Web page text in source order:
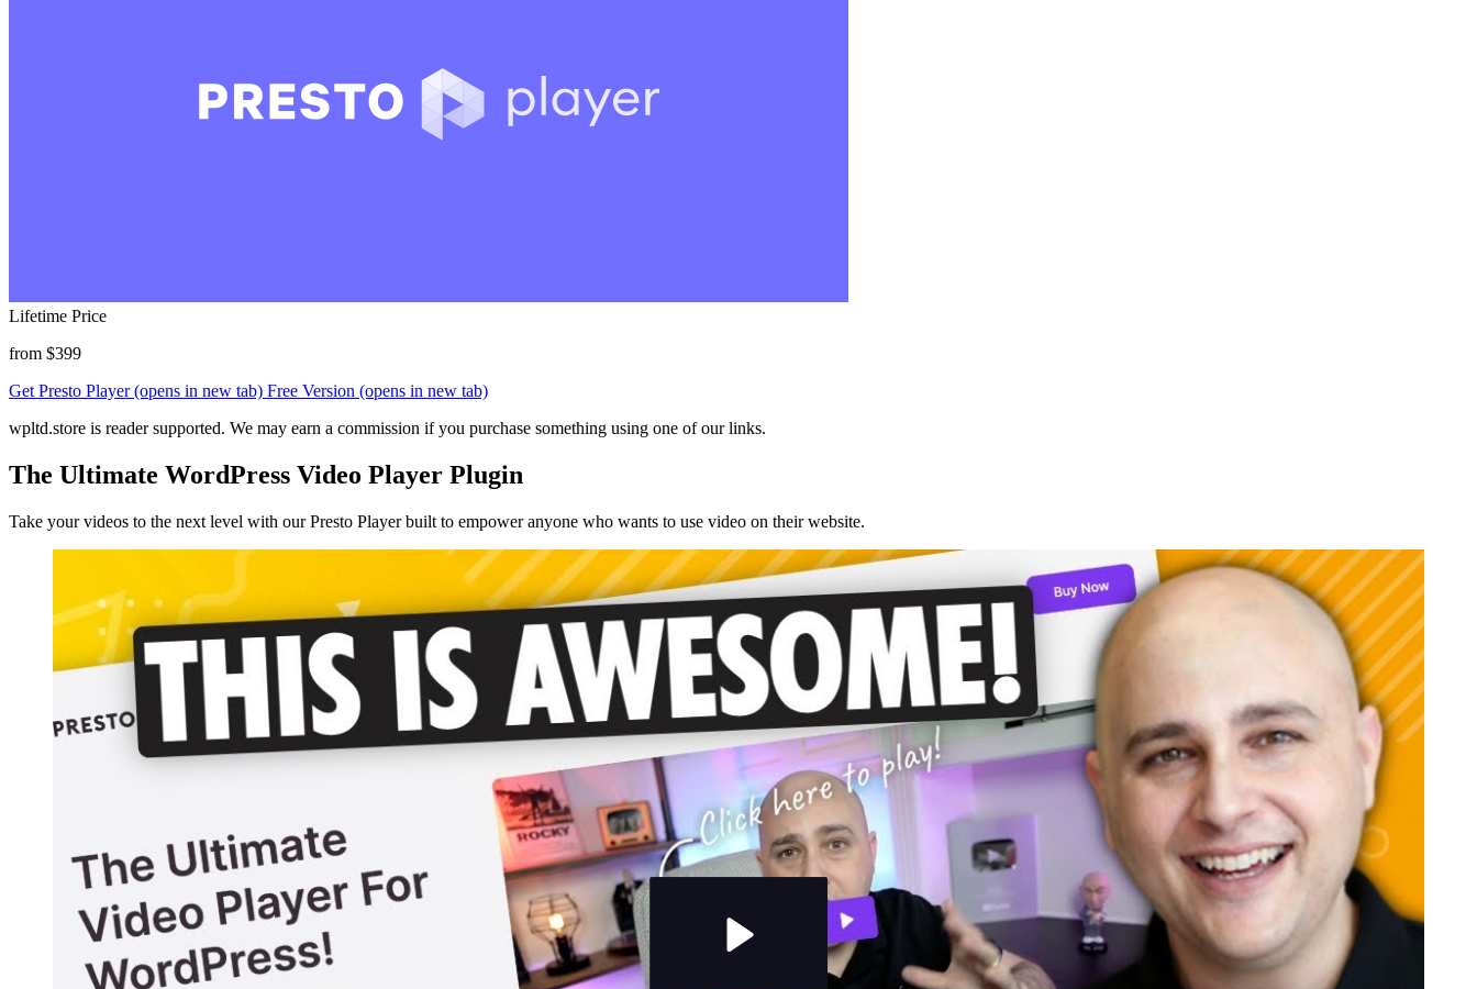
Lifetime Price
from $399
Get Presto Player(opens in new tab) Free Version (opens in new tab)
wpltd.store is reader supported. We may earn a commission if you purchase something using one of our links.
The Ultimate WordPress Video Player Plugin
Take your videos to the next level with our Presto Player built to empower anyone who wants to use video on their website.